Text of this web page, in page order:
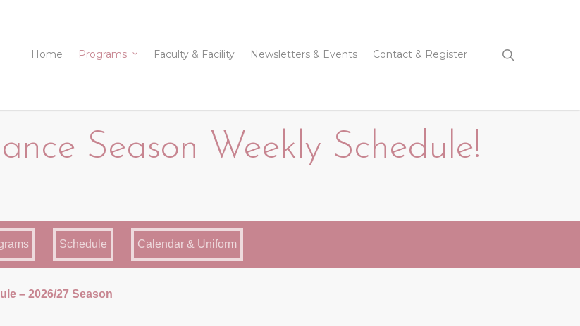
Home Programs Faculty & Facility Newsletters & Events Contact & Register
Season Weekly Schedule!
Schedule Calendar & Uniform
– 2026/27 Season